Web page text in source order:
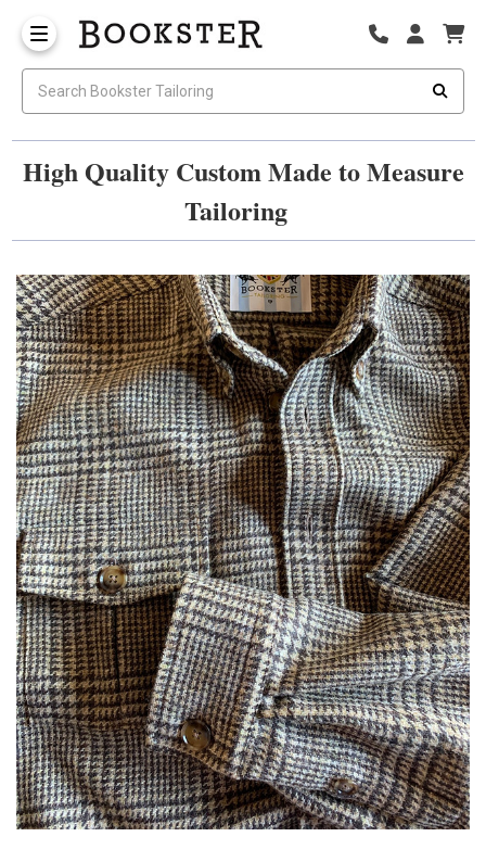
High Quality Custom Made to Measure
Tailoring